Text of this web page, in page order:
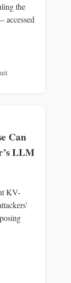
the
accessed
Can
LLM
KV-